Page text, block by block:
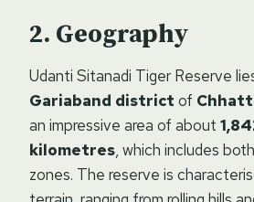
Geography
Udanti Sitanadi Tiger Reserve
Gariaband district of
an impressive area of about
kilometres, which includes
zones. The reserve is